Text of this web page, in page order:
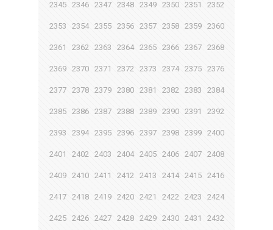
2345 2346 2347 2348 2349 2350 2351 2352
2353 2354 2355 2356 2357 2358 2359 2360
2361 2362 2363 2364 2365 2366 2367 2368
2369 2370 2371 2372 2373 2374 2375 2376
2377 2378 2379 2380 2381 2382 2383 2384
2385 2386 2387 2388 2389 2390 2391 2392
2393 2394 2395 2396 2397 2398 2399 2400
2401 2402 2403 2404 2405 2406 2407 2408
2409 2410 2411 2412 2413 2414 2415 2416
2417 2418 2419 2420 2421 2422 2423 2424
2425 2426 2427 2428 2429 2430 2431 2432